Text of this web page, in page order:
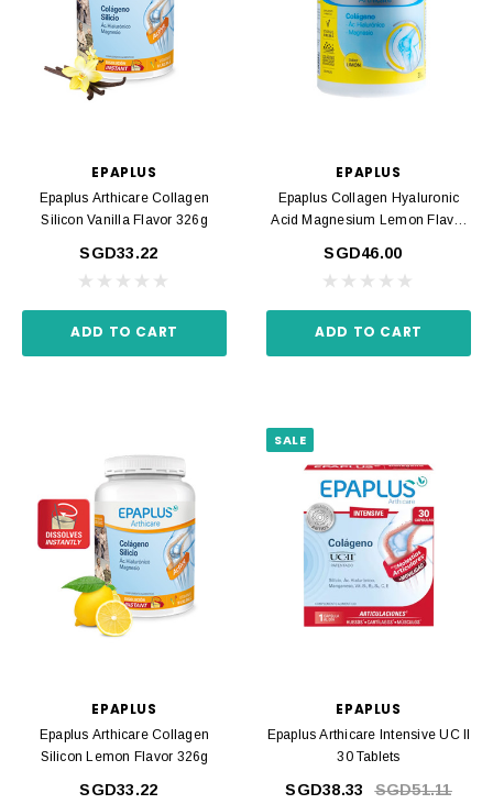
EPAPLUS
Epaplus Arthicare Collagen
Silicon Vanilla Flavor 326g
SGD33.22
ADD TO CART
EPAPLUS
Epaplus Collagen Hyaluronic
Acid Magnesium Lemon Flavor
SGD46.00
ADD TO CART
EPAPLUS
Epaplus Arthicare Collagen
Silicon Lemon Flavor 326g
SGD33.22
SALE
EPAPLUS
Epaplus Arthicare Intensive UC II
30 Tablets
SGD38.33 SGD51.11